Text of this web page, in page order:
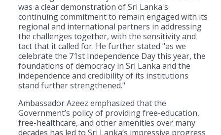
was a clear demonstration of Sri Lanka's
continuing commitment to remain engaged with its
regional and international partners in addressing
the challenges together, with the sensitivity and
tact that it called for. He further stated "as we
celebrate the 71st Independence Day this year, the
foundations of democracy in Sri Lanka and the
independence and credibility of its institutions
stand further strengthened."
Ambassador Azeez emphasized that the
Government’s policy of providing free-education,
free-healthcare, and other amenities over many
decades has led to Sri Lanka’s impressive progress